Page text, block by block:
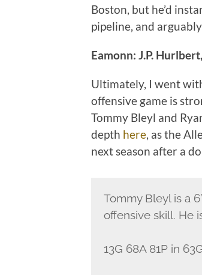
Boston, but he’d
pipeline, and
Eamonn: J.P.
Ultimately, I went
offensive game is
Tommy Bleyl and
depth here , as the
next season after a
Tommy Bleyl is a
offensive skill. He
13G 68A 81P in